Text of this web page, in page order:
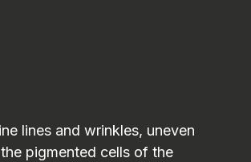
lines and wrinkles, uneven
pigmented cells of the